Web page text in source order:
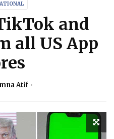
and
all US App
Atif